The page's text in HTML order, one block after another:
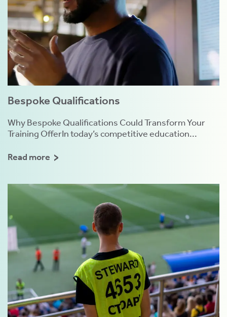
Bespoke Qualifications
Why Bespoke Qualifications Could Transform Your
Training OfferIn today’s competitive education...
Read more